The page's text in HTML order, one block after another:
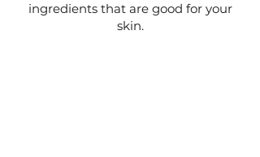
ingredients that are good for your
skin.